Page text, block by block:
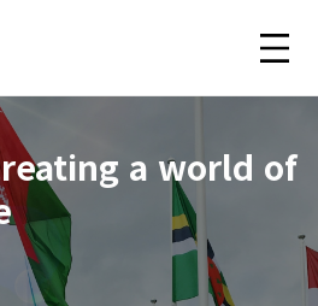
a world of